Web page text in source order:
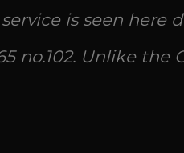
is seen here
no.102. Unlike the